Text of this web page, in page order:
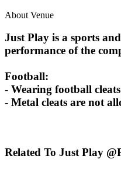
About Venue
Just Play is a sports
performance of the
Football:
- Wearing football
- Metal cleats are not
Related To Just Play